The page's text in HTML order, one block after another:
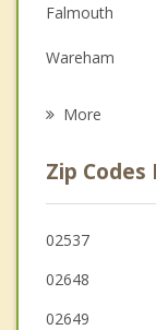
Family
Grief Counseling
Falmouth
Wareham
Plymouth
Dennis
Mattapoisett
More
Zip Codes
02537
02648
02649